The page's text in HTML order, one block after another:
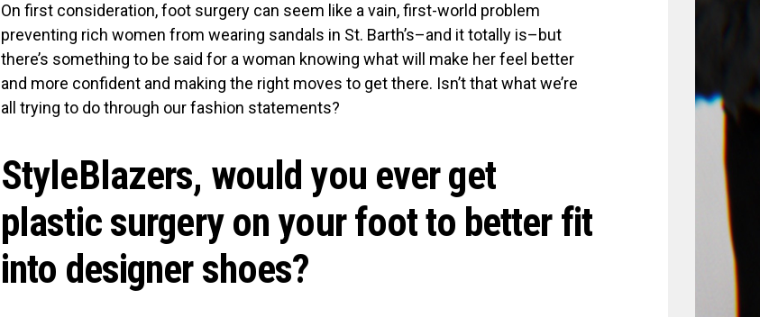
On first consideration, foot surgery can seem like a vain, first-world problem
preventing rich women from wearing sandals in St. Barth’s–and it totally is–but
there’s something to be said for a woman knowing what will make her feel better
and more confident and making the right moves to get there. Isn’t that what we’re
all trying to do through our fashion statements?
StyleBlazers, would you ever get
plastic surgery on your foot to better fit
into designer shoes?